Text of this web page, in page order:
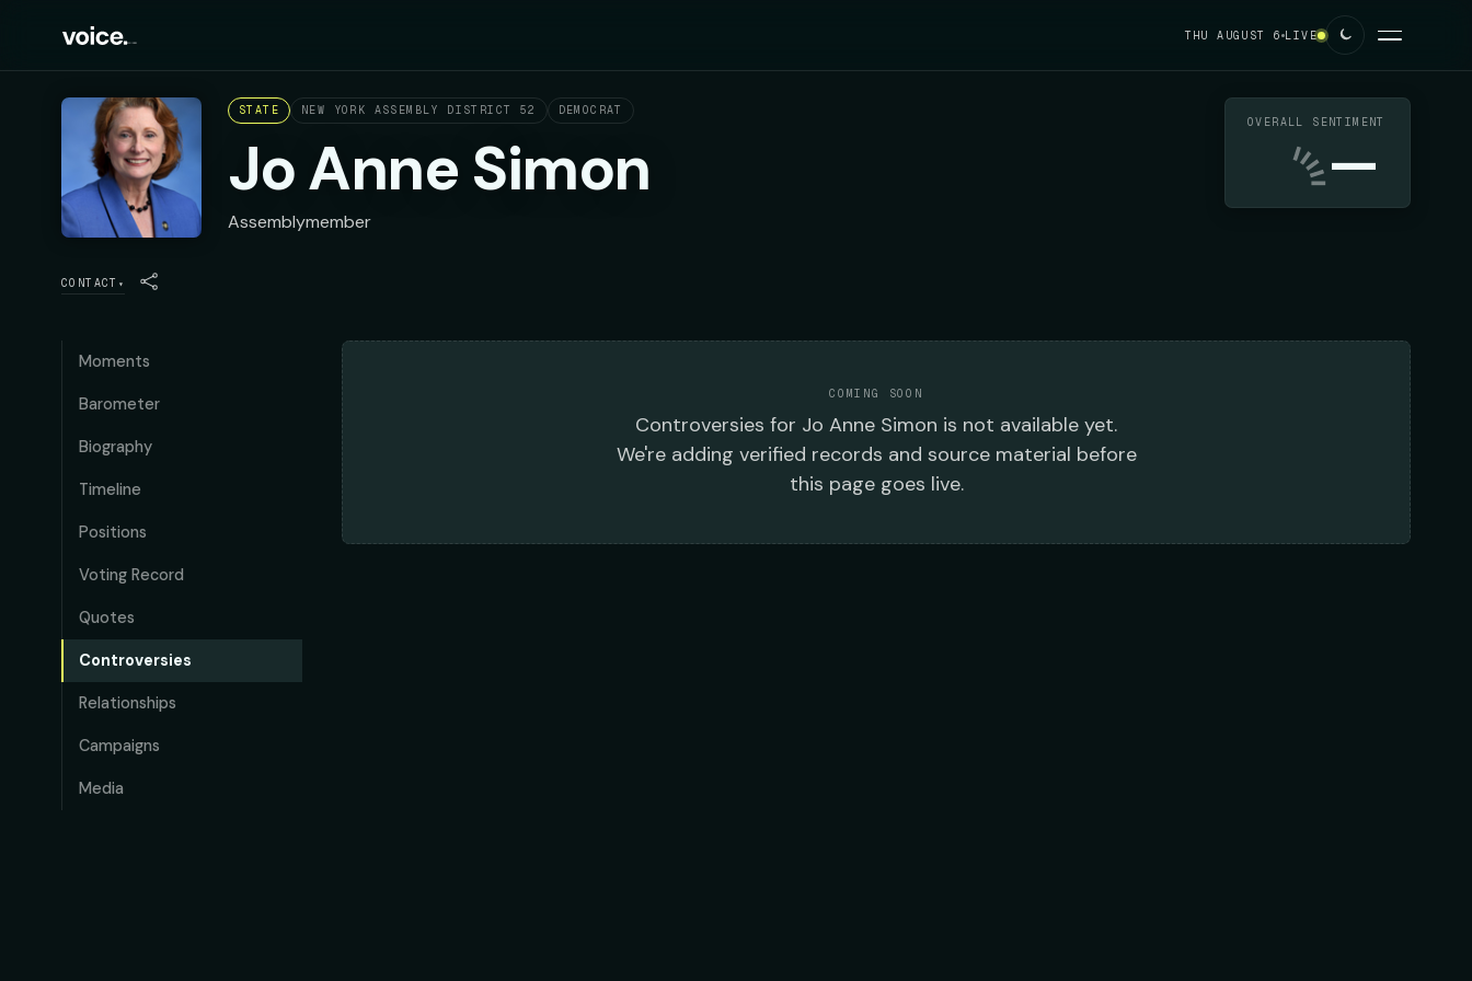
THU AUGUST 6 LIVE
STATE NEW YORK ASSEMBLY DISTRICT 52 DEMOCRAT
Jo Anne Simon
Assemblymember
OVERALL SENTIMENT
—
CONTACT ▾
Moments
Barometer
Biography
Timeline
Positions
Voting Record
Quotes
Controversies
Relationships
Campaigns
Media
COMING SOON
Controversies for Jo Anne Simon is not available yet.
We're adding verified records and source material before
this page goes live.